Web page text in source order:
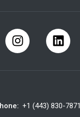
+1 (443) 830-7871